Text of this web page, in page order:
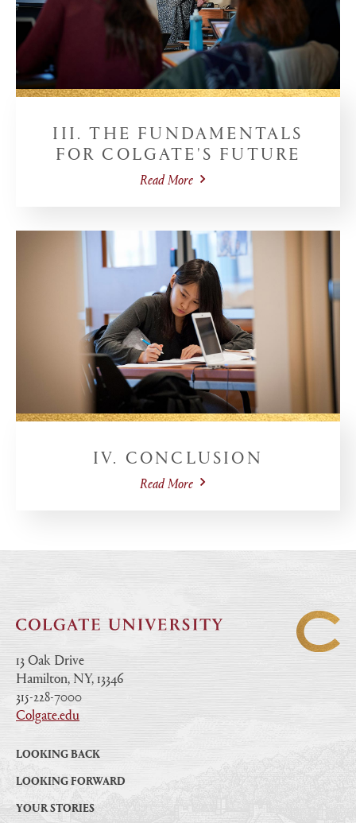
III. THE FUNDAMENTALS
FOR COLGATE'S FUTURE
Read More
IV. CONCLUSION
Read More
13 Oak Drive
|
Hamilton, NY, 13346
|
315-228-7000
|
Colgate.edu
LOOKING BACK
LOOKING FORWARD
YOUR STORIES